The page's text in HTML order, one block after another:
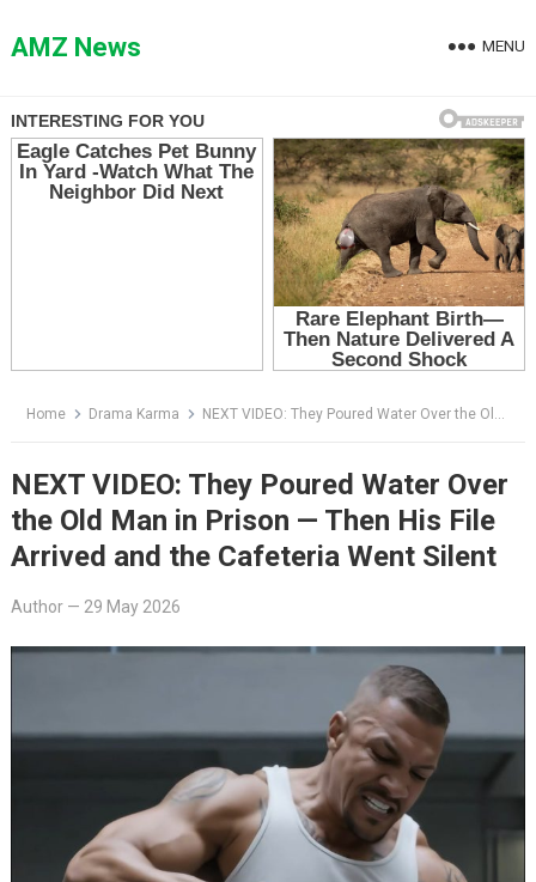
toAMZ News MENU
Home Drama Karma NEXT VIDEO: They Poured Water Over the Old Man in Prison — Then His File Arrived and the Cafeteria Went Silent
NEXT VIDEO: They Poured Water Over
the Old Man in Prison — Then His File
Arrived and the Cafeteria Went Silent
Author— 29 May 2026